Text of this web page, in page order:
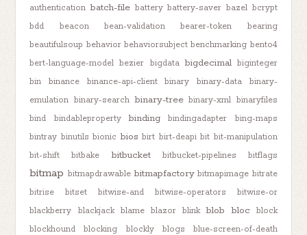
authentication batch-file battery battery-saver bazel bcrypt
bdd
beacon bean-validation bearer-token
bearing
beautifulsoup behavior behaviorsubject benchmarking bento4
bert-language-model bezier bigdata bigdecimal biginteger
bin
binance binance-api-client binary binary-data
binary-
emulation binary-search binary-tree binary-xml binaryfiles
bind
bindableproperty binding bindingadapter
bing-maps
bintray binutils bionic bios birt birt-deapi bit bit-manipulation
bit-shift
bitbake bitbucket bitbucket-pipelines bitflags
bitmap bitmapdrawable bitmapfactory bitmapimage bitrate
bitrise
bitset bitwise-and bitwise-operators
bitwise-or
blackberry
blackjack blame blazor blink blob bloc
block
blockhound
blocking blockly blogs blue-screen-of-death